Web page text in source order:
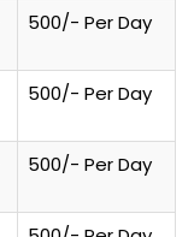
500/- Per Day
500/- Per Day
500/- Per Day